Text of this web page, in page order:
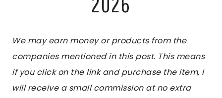
We may earn money or products from the
companies mentioned in this post. This means
if you click on the link and purchase the item, I
will receive a small commission at no extra